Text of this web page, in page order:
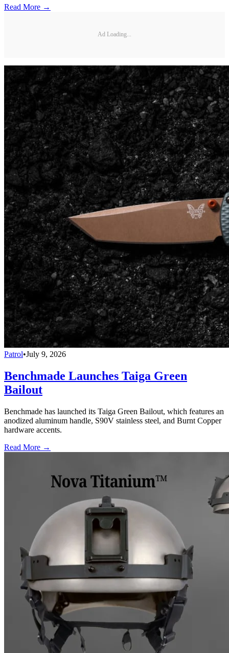
Read More →
Ad Loading...
Patrol•July 9, 2026
Benchmade Launches Taiga Green
Bailout
Benchmade has launched its Taiga Green Bailout, which features an
anodized aluminum handle, S90V stainless steel, and Burnt Copper
hardware accents.
Read More →